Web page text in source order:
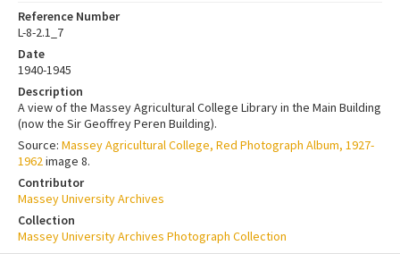
Reference Number
L-8-2.1_7
Date
1940-1945
Description
A view of the Massey Agricultural College Library in the Main Building
(now the Sir Geoffrey Peren Building).
Source: Massey Agricultural College, Red Photograph Album, 1927-
1962image 8.
Contributor
Massey University Archives
Collection
Massey University Archives Photograph Collection